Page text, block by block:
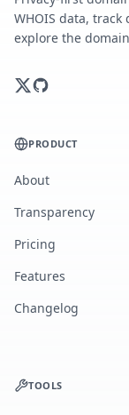
WHOIS data,
explore the
PRODUCT
About
Transparency
Pricing
Features
Changelog
TOOLS